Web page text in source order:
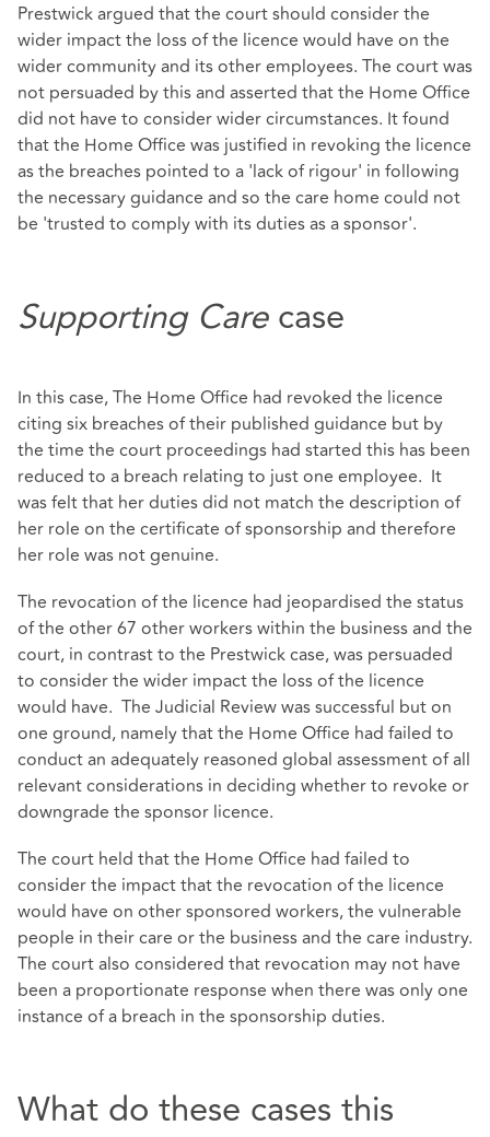
Prestwick argued that the court should consider the
wider impact the loss of the licence would have on the
wider community and its other employees. The court was
not persuaded by this and asserted that the Home Office
did not have to consider wider circumstances. It found
that the Home Office was justified in revoking the licence
as the breaches pointed to a 'lack of rigour' in following
the necessary guidance and so the care home could not
be 'trusted to comply with its duties as a sponsor'.
Supporting Carecase
In this case, The Home Office had revoked the licence
citing six breaches of their published guidance but by
the time the court proceedings had started this has been
reduced to a breach relating to just one employee. It
was felt that her duties did not match the description of
her role on the certificate of sponsorship and therefore
her role was not genuine.
The revocation of the licence had jeopardised the status
of the other 67 other workers within the business and the
court, in contrast to the Prestwick case, was persuaded
to consider the wider impact the loss of the licence
would have. The Judicial Review was successful but on
one ground, namely that the Home Office had failed to
conduct an adequately reasoned global assessment of all
relevant considerations in deciding whether to revoke or
downgrade the sponsor licence.
The court held that the Home Office had failed to
consider the impact that the revocation of the licence
would have on other sponsored workers, the vulnerable
people in their care or the business and the care industry.
The court also considered that revocation may not have
been a proportionate response when there was only one
instance of a breach in the sponsorship duties.
What do these cases this